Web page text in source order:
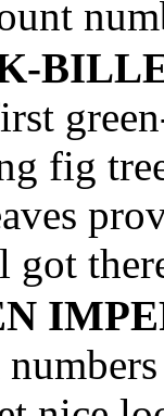
fig
got